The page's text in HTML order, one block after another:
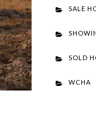
SALE
SOLD
WCHA